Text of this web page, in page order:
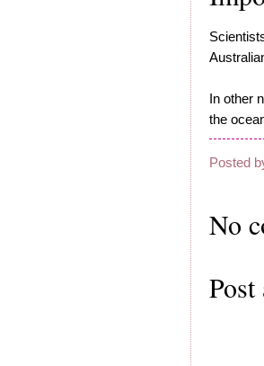
In other
the
Posted
No